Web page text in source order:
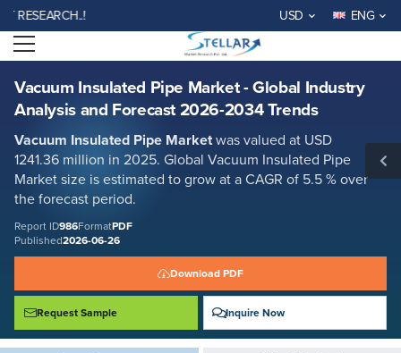
USD ENG
Open menu
Vacuum Insulated Pipe Market - Global Industry
Analysis and Forecast 2026-2034 Trends
Vacuum Insulated Pipe Marketwas valued at USD
1241.36 million in 2025. Global Vacuum Insulated Pipe
Market size is estimated to grow at a CAGR of 5.5 % over
the forecast period.
Report ID986FormatPDF
Published2026-06-26
Download PDF
Request Sample Inquire Now
Vacuum Insulated Pipe Market - Global Industry Analysis and Forecast
2026-2034 Trends
Report ID: SMR_986
REQUEST FREE SAMPLE BUY NOW